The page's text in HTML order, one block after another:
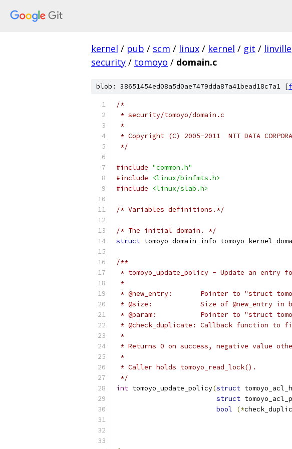
kernel / pub / scm / linux / kernel / git / linville
security / tomoyo / domain.c
blob: 38651454ed08a5d0ae7479dda87a41bead18c7a1 [
/*
* security/tomoyo/domain.c
*
* Copyright (C) 2005-2011  NTT DATA
*/
#include "common.h"
#include
<linux/binfmts.h>
#include
<linux/slab.h>
/* Variables definitions.*/
/* The initial domain. */
struct tomoyo_domain_info
/**
* tomoyo_update_policy - Update an entry
*
* @new_entry:       Pointer to "struct
* @size:            Size of @new_entry in
* @param:           Pointer to "struct
* @check_duplicate: Callback function to
*
* Returns 0 on success, negative value
*
* Caller holds tomoyo_read_lock().
*/
int tomoyo_update_policy(struct
struct
bool
(*